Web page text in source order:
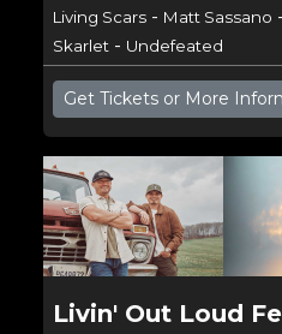
Living Scars- Matt Sassano -
Skarlet- Undefeated
Get Tickets or More
Livin' Out Loud